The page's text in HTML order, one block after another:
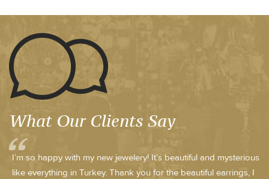
What Our Clients Say
I’m so happy with my new jewelery! It’s beautiful and mysterious
like everything in Turkey. Thank you for the beautiful earrings, I